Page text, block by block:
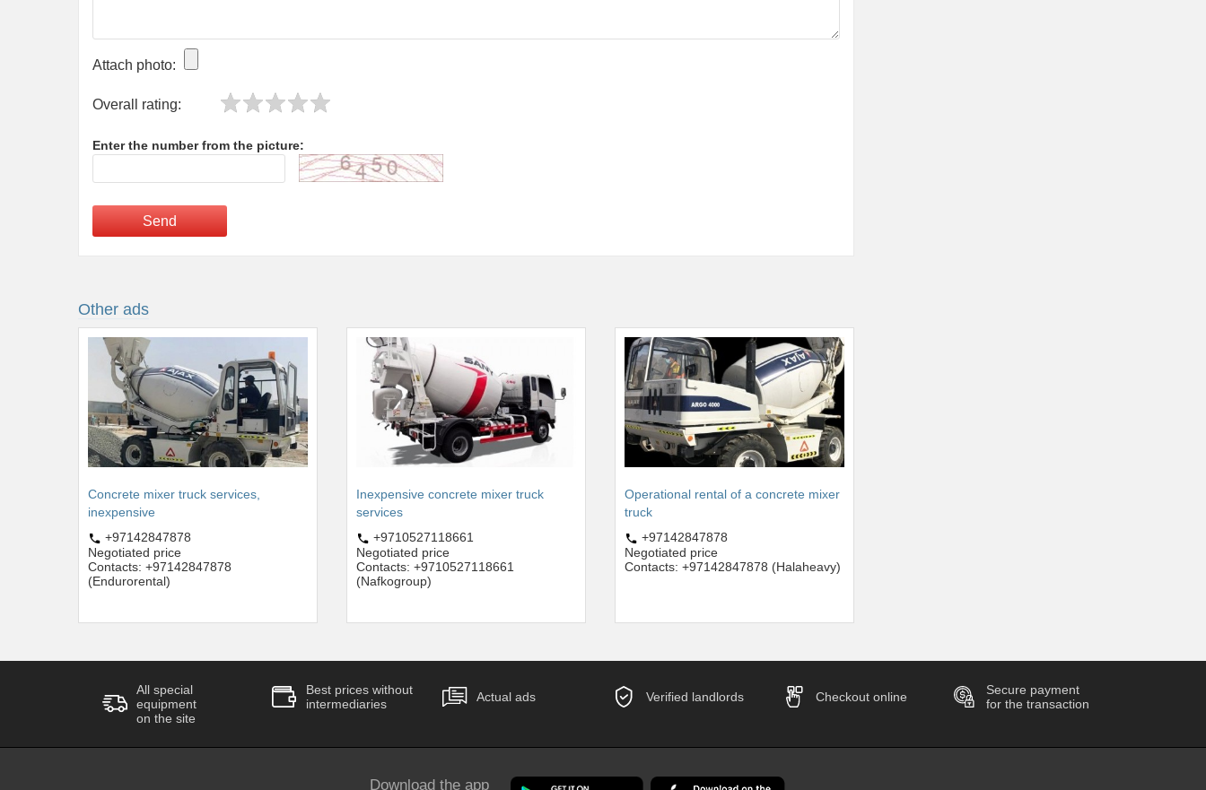
Attach photo:
Overall rating:
Enter the number from the picture:
Send
Other ads
Concrete mixer truck services,
inexpensive
+97142847878
Negotiated price
Contacts: +97142847878
(Endurorental)
Inexpensive concrete mixer truck
services
+9710527118661
Negotiated price
Contacts: +9710527118661
(Nafkogroup)
Operational rental of a concrete mixer
truck
+97142847878
Negotiated price
Contacts: +97142847878 (Halaheavy)
All special
equipment
on the site
Best prices without
intermediaries
Actual ads Verified landlords Checkout online
Secure payment
for the transaction
Download the app